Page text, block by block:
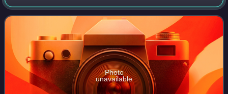
Photo
unavailable